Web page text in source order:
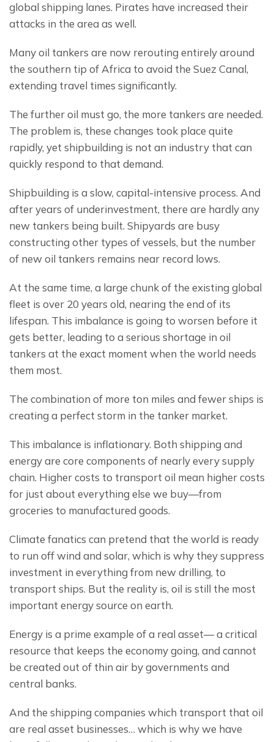
global shipping lanes. Pirates have increased their
attacks in the area as well.
Many oil tankers are now rerouting entirely around
the southern tip of Africa to avoid the Suez Canal,
extending travel times significantly.
The further oil must go, the more tankers are needed.
The problem is, these changes took place quite
rapidly, yet shipbuilding is not an industry that can
quickly respond to that demand.
Shipbuilding is a slow, capital-intensive process. And
after years of underinvestment, there are hardly any
new tankers being built. Shipyards are busy
constructing other types of vessels, but the number
of new oil tankers remains near record lows.
At the same time, a large chunk of the existing global
fleet is over 20 years old, nearing the end of its
lifespan. This imbalance is going to worsen before it
gets better, leading to a serious shortage in oil
tankers at the exact moment when the world needs
them most.
The combination of more ton miles and fewer ships is
creating a perfect storm in the tanker market.
This imbalance is inflationary. Both shipping and
energy are core components of nearly every supply
chain. Higher costs to transport oil mean higher costs
for just about everything else we buy—from
groceries to manufactured goods.
Climate fanatics can pretend that the world is ready
to run off wind and solar, which is why they suppress
investment in everything from new drilling, to
transport ships. But the reality is, oil is still the most
important energy source on earth.
Energy is a prime example of a real asset— a critical
resource that keeps the economy going, and cannot
be created out of thin air by governments and
central banks.
And the shipping companies which transport that oil
are real asset businesses… which is why we have